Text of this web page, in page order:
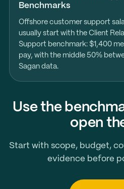
Benchmarks
Offshore customer support
usually start with the Client
Support benchmark: $1,400
pay, with the middle 50%
Sagan data.
Use the
open
Start with scope, budget,
evidence before